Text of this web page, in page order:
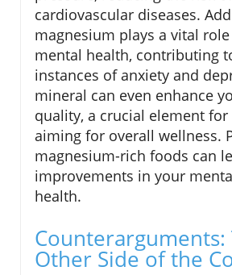
cardiovascular diseases.
magnesium plays a vital
mental health, contributing
instances of anxiety and
mineral can even enhance
quality, a crucial element
aiming for overall wellness.
magnesium-rich foods can
improvements in your
health.
Counterarguments:
Other Side of the